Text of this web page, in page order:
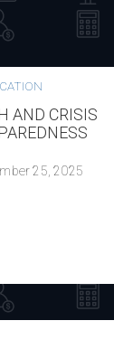
AND CRISIS
25, 2025